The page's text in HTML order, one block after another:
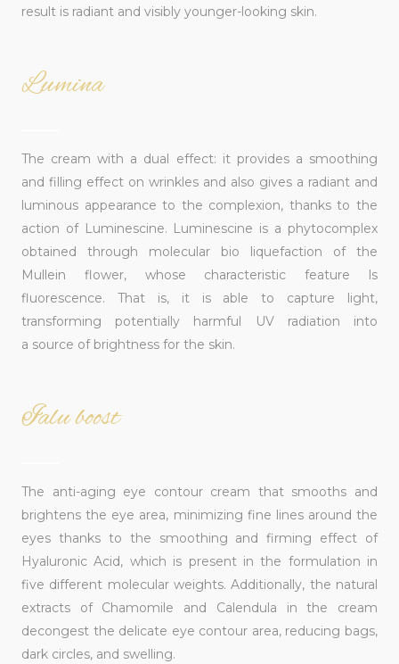
result is radiant and visibly younger-looking skin.
Lumina
The cream with a dual effect: it provides a smoothing
and filling effect on wrinkles and also gives a radiant and
luminous appearance to the complexion, thanks to the
action of Luminescine. Luminescine is a phytocomplex
obtained through molecular bio liquefaction of the
Mullein flower, whose characteristic feature ls
fluorescence. That is, it is able to capture light,
transforming potentially harmful UV radiation into
a source of brightness for the skin.
Ialu boost
The anti-aging eye contour cream that smooths and
brightens the eye area, minimizing fine lines around the
eyes thanks to the smoothing and firming effect of
Hyaluronic Acid, which is present in the formulation in
five different molecular weights. Additionally, the natural
extracts of Chamomile and Calendula in the cream
decongest the delicate eye contour area, reducing bags,
dark circles, and swelling.